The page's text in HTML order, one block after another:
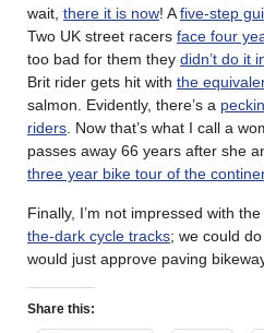
wait, there it is now! Afive-step
Two UK street racers face four
too bad for them they didn’t do it
Brit rider gets hit with the
salmon. Evidently, there’s a
riders . Now that’s what I call a
passes away 66 years after she
three year bike tour of the
Finally, I’m not impressed with
the-dark cycle tracks; we could
would just approve paving
Share this: